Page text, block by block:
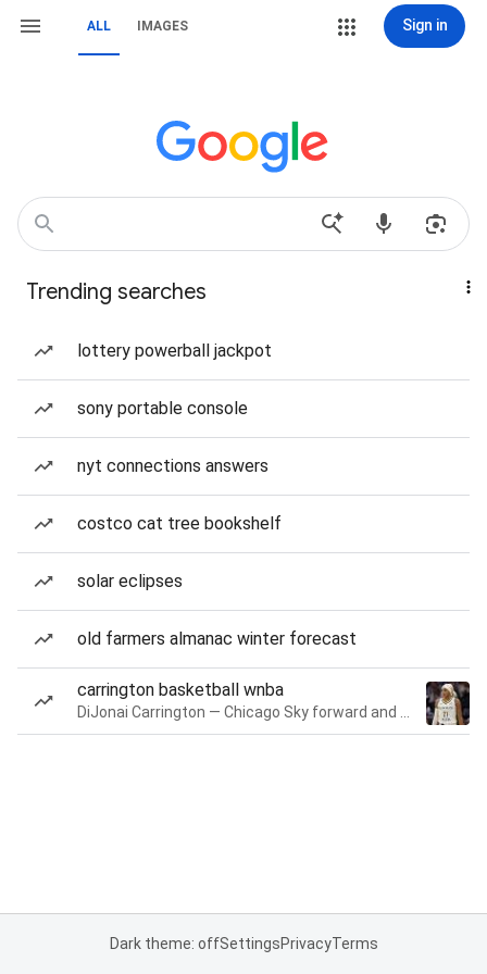
ALL IMAGES Sign in
Trending searches
lottery powerball jackpot
sony portable console
nyt connections answers
costco cat tree bookshelf
solar eclipses
old farmers almanac winter forecast
carrington basketball wnba
Dark theme: offSettingsPrivacyTerms